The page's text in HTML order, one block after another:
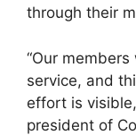
through their
“Our
service, and
effort is
president of